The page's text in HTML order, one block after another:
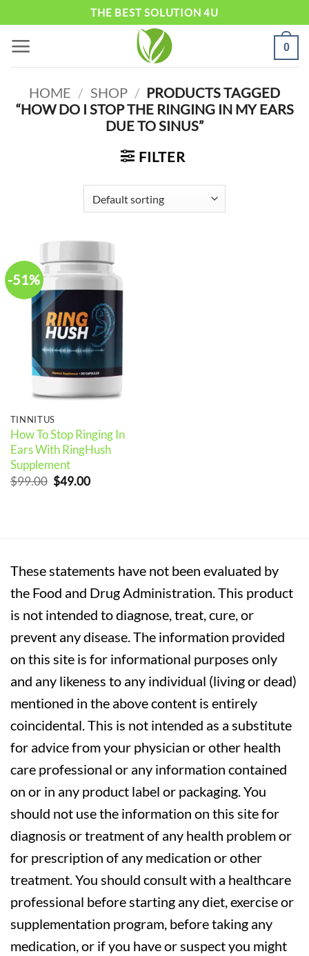
content
THE BEST SOLUTION 4U
0
HOME / SHOP / PRODUCTS TAGGED
“HOW DO I STOP THE RINGING IN MY EARS
DUE TO SINUS”
FILTER
-51%
TINNITUS
How To Stop Ringing In
Ears With RingHush
Supplement
$99.00 Original
price
$49.00Current
These statements have not been evaluated by
the Food and Drug Administration. This product
is not intended to diagnose, treat, cure, or
prevent any disease. The information provided
on this site is for informational purposes only
and any likeness to any individual (living or dead)
mentioned in the above content is entirely
coincidental. This is not intended as a substitute
for advice from your physician or other health
care professional or any information contained
on or in any product label or packaging. You
should not use the information on this site for
diagnosis or treatment of any health problem or
for prescription of any medication or other
treatment. You should consult with a healthcare
professional before starting any diet, exercise or
supplementation program, before taking any
medication, or if you have or suspect you might